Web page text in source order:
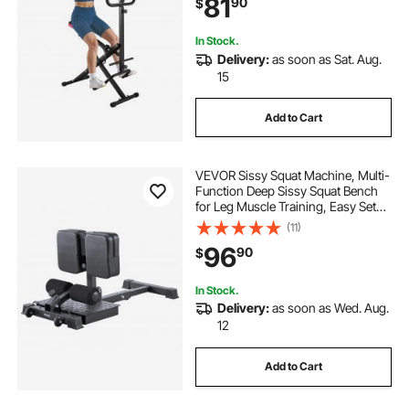
all in one home gym
lifting straps for the gym
strength exercises for boxing
Glutes & Leg Home Workout
Machine, Black
$81
In Stock.
Delivery:as soon as Sat. Aug.
15
Add to Cart
VEVOR Sissy Squat Machine, Multi-
Function Deep Sissy Squat Bench
for Leg Muscle Training, Easy Setup
& Foldable Core Waistline & Glute
Workout Equipment, Leg Exercise
Machine for Home Gym, Black
(11)
$9690
In Stock.
Delivery:as soon as Wed. Aug.
12
Add to Cart